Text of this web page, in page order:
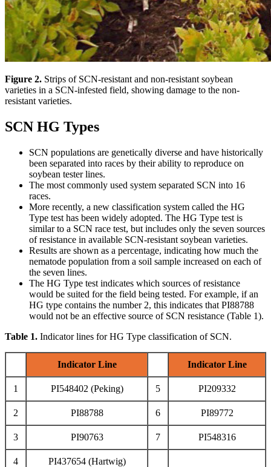
Figure 2. Strips of SCN-resistant and non-resistant soybean
varieties in a SCN-infested field, showing damage to the non-
resistant varieties.
SCN HG Types
SCN populations are genetically diverse and have historically
been separated into races by their ability to reproduce on
soybean tester lines.
The most commonly used system separated SCN into 16
races.
More recently, a new classification system called the HG
Type test has been widely adopted. The HG Type test is
similar to a SCN race test, but includes only the seven sources
of resistance in available SCN-resistant soybean varieties.
Results are shown as a percentage, indicating how much the
nematode population from a soil sample increased on each of
the seven lines.
The HG Type test indicates which sources of resistance
would be suited for the field being tested. For example, if an
HG type contains the number 2, this indicates that PI88788
would not be an effective source of SCN resistance (Table 1).
Table 1. Indicator lines for HG Type classification of SCN.
Indicator Line Indicator Line
1 PI548402 (Peking) 5 PI209332
2 PI88788 6 PI89772
3 PI90763 7 PI548316
4 PI437654 (Hartwig)